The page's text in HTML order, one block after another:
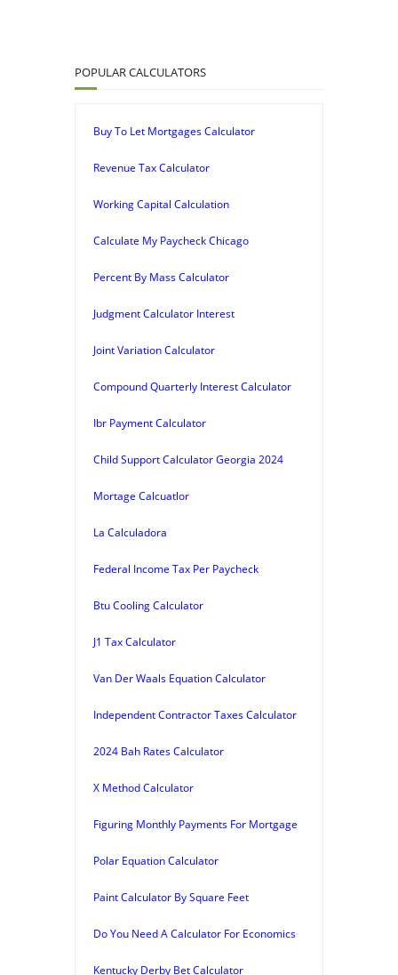
POPULAR CALCULATORS
Buy To Let Mortgages Calculator
Revenue Tax Calculator
Working Capital Calculation
Calculate My Paycheck Chicago
Percent By Mass Calculator
Judgment Calculator Interest
Joint Variation Calculator
Compound Quarterly Interest Calculator
Ibr Payment Calculator
Child Support Calculator Georgia 2024
Mortage Calcuatlor
La Calculadora
Federal Income Tax Per Paycheck
Btu Cooling Calculator
J1 Tax Calculator
Van Der Waals Equation Calculator
Independent Contractor Taxes Calculator
2024 Bah Rates Calculator
X Method Calculator
Figuring Monthly Payments For Mortgage
Polar Equation Calculator
Paint Calculator By Square Feet
Do You Need A Calculator For Economics
Kentucky Derby Bet Calculator